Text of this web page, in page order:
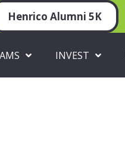
Henrico Alumni 5K
INVEST